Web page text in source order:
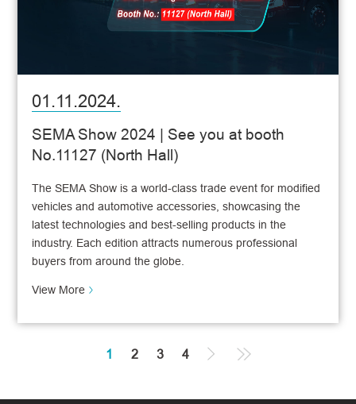
01.11.2024.
SEMA Show 2024 | See you at booth
No.11127 (North Hall)
The SEMA Show is a world-class trade event for modified
vehicles and automotive accessories, showcasing the
latest technologies and best-selling products in the
industry. Each edition attracts numerous professional
buyers from around the globe.
View More
1 2 3 4